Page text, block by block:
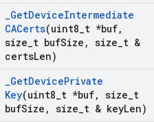
_GetDeviceIntermediate
CACerts(uint8 t *buf,
size t bufSize , size t &
certsLen)
_GetDevicePrivate
Key(uint8 t *buf, size t
bufSize , size t & keyLen)